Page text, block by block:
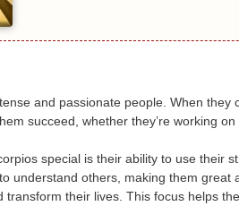
and passionate people. When
succeed, whether they’re working
special is their ability to use their
understand others, making them
transform their lives. This focus helps